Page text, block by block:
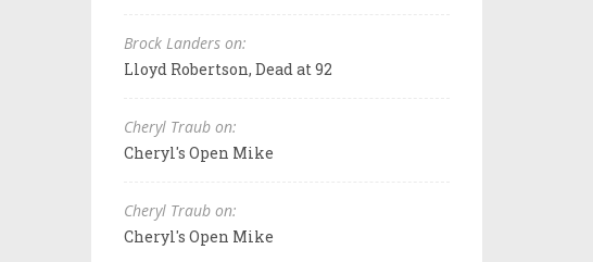
Brock Landers on:
Lloyd Robertson, Dead at 92
Cheryl Traub on:
Cheryl's Open Mike
Cheryl Traub on:
Cheryl's Open Mike